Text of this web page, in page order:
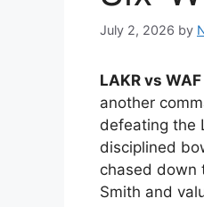
July 2, 2026 by
LAKR vs
another
defeating the
disciplined
chased down
Smith and